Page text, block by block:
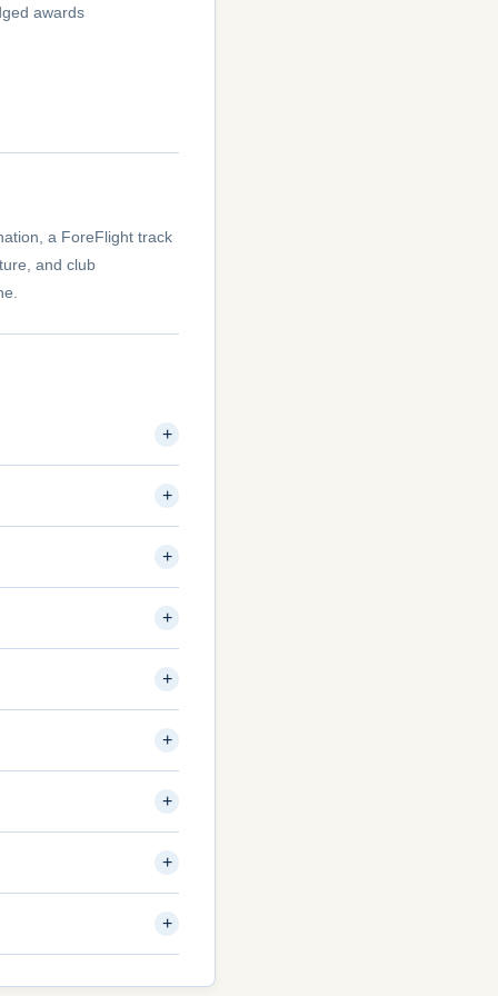
awards
a ForeFlight track
and club
+
+
+
+
+
+
+
+
+